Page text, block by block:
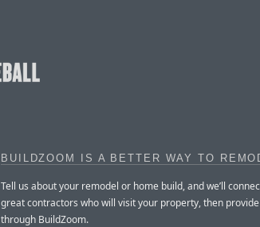
BUILDZOOM IS A BETTER WAY TO
Tell us about your remodel or home build, and we’ll
great contractors who will visit your property, then
through BuildZoom.